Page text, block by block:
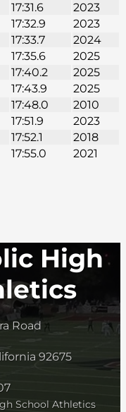
17:31.6
2023
17:32.9
2023
17:33.7
2024
17:35.6
2025
17:40.2
2025
17:43.9
2025
17:48.0
2010
17:51.9
2023
17:52.1
2018
17:55.0 2021
High
Road
92675
School Athletics